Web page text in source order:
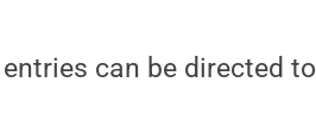
can be directed to